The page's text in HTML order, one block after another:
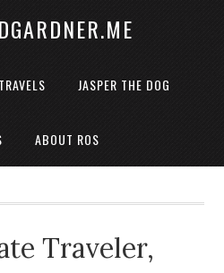
TRAVELS JASPER THE DOG
ABOUT ROS
Traveler,